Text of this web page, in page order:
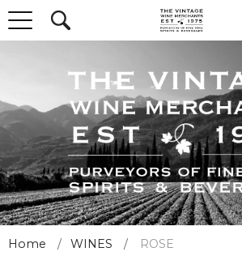
Home WINES ROSE